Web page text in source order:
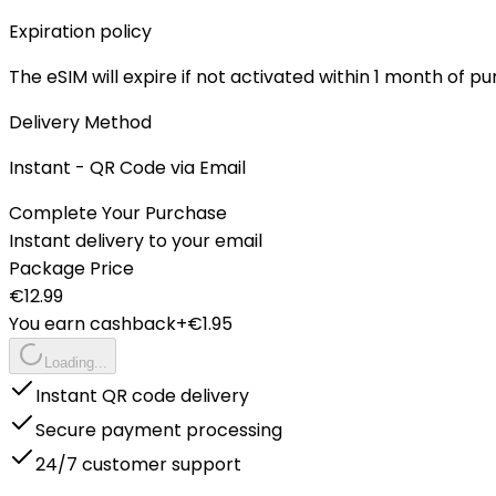
Expiration policy
The eSIM will expire if not activated within 1 month of
Delivery Method
Instant - QR Code via Email
Complete Your Purchase
Instant delivery to your email
Package Price
€12.99
You earn cashback+€1.95
Loading...
Instant QR code delivery
Secure payment processing
24/7 customer support